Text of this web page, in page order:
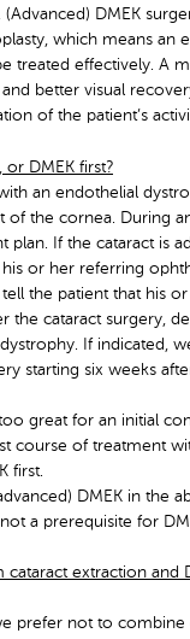
DMEK
which means an
treated effectively. A
better visual
of the patient’s
or DMEK first?
an endothelial
of the cornea. During
plan. If the cataract is
or her referring
the patient that his
the cataract surgery,
If indicated,
starting six weeks
great for an initial
course of treatment
first.
DMEK in the
a prerequisite for
extraction and
prefer not to combine